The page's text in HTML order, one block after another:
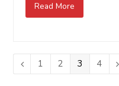
Read More
Previous
Page
1 Page
2 Page
3 Page
4